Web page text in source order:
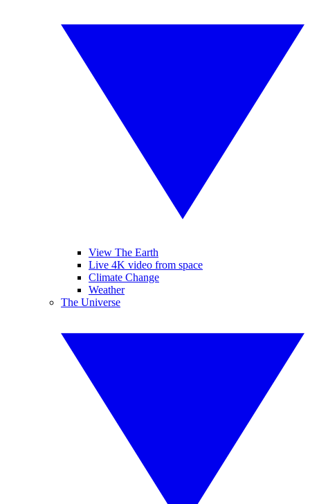
View The Earth
Live 4K video from space
Climate Change
Weather
The Universe